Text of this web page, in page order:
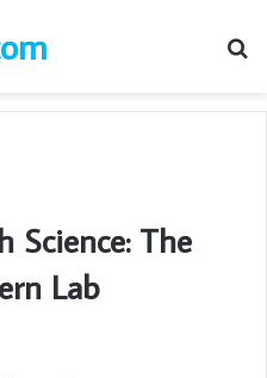
Science: The
Lab